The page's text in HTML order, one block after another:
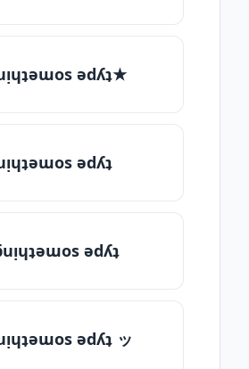
ǝdʎʇ★
ǝdʎʇ
ǝdʎʇ
ǝdʎʇ ッ